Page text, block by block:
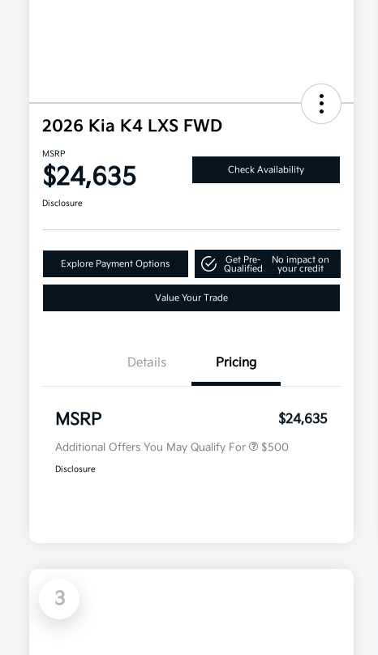
2026 Kia K4 LXS FWD
MSRP
$24,635 Check Availability
Disclosure
Explore Payment Options
Get Pre-
Qualified
No impact on
your credit
Value Your Trade
Details Pricing
MSRP $24,635
Additional Offers You May Qualify For $500
Disclosure
3